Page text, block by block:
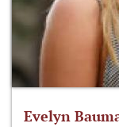
Evelyn